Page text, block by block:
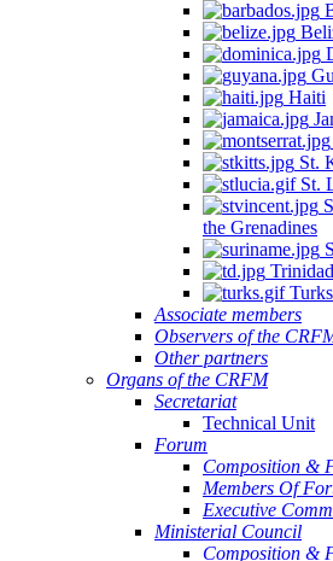
Haiti
St.
St.
the Grenadines
Turks
Associate members
Observers of the
Other partners
Organs of the CRFM
Secretariat
Technical Unit
Forum
Composition &
Members Of
Executive
Ministerial Council
Composition &